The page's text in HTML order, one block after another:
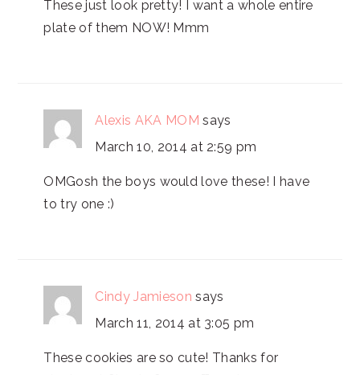
These just look pretty! I want a whole entire
plate of them NOW! Mmm
Alexis AKA MOM says
March 10, 2014 at 2:59 pm
OMGosh the boys would love these! I have
to try one :)
Cindy Jamieson says
March 11, 2014 at 3:05 pm
These cookies are so cute! Thanks for